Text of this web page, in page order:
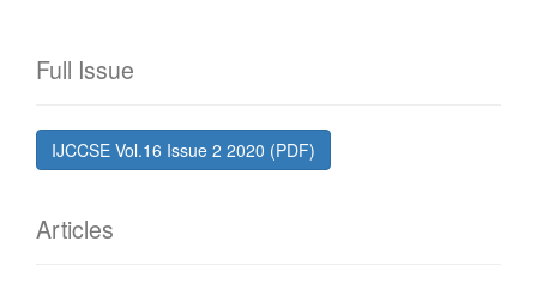
Full Issue
IJCCSE Vol.16 Issue 2 2020 (PDF)
Articles